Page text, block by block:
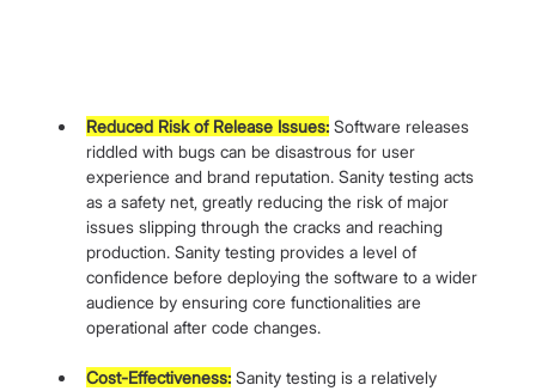
Reduced Risk of Release Issues: Software releases
riddled with bugs can be disastrous for user
experience and brand reputation. Sanity testing acts
as a safety net, greatly reducing the risk of major
issues slipping through the cracks and reaching
production. Sanity testing provides a level of
confidence before deploying the software to a wider
audience by ensuring core functionalities are
operational after code changes.
Cost-Effectiveness: Sanity testing is a relatively